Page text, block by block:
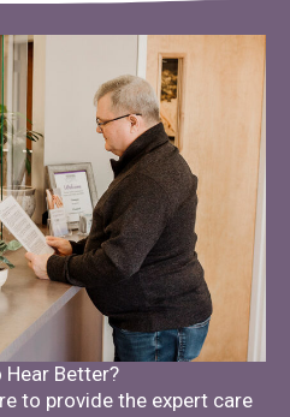
Hear Better?
to provide the expert care